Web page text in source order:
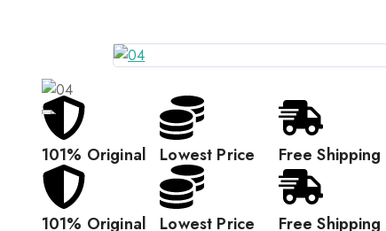
101% Original Lowest Price Free Shipping
101% Original Lowest Price Free Shipping